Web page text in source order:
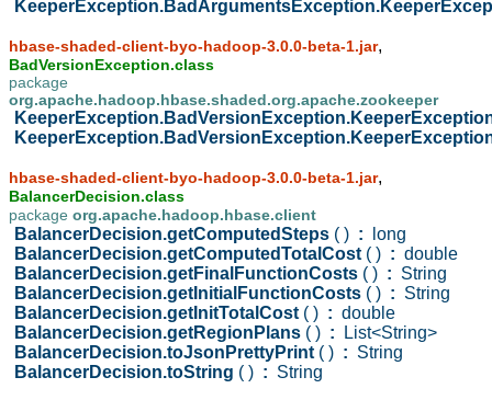
hbase-shaded-client-byo-hadoop-3.0.0-beta-1.jar,
BadVersionException.class
package
org.apache.hadoop.hbase.shaded.org.apache.zookeeper
hbase-shaded-client-byo-hadoop-3.0.0-beta-1.jar,
BalancerDecision.class
package org.apache.hadoop.hbase.client
BalancerDecision.getComputedSteps ( ) : long
BalancerDecision.getComputedTotalCost ( ) : double
BalancerDecision.getFinalFunctionCosts ( ) : String
BalancerDecision.getInitialFunctionCosts ( ) : String
BalancerDecision.getInitTotalCost ( ) : double
BalancerDecision.getRegionPlans ( ) : List<String>
BalancerDecision.toJsonPrettyPrint ( ) : String
BalancerDecision.toString ( ) : String